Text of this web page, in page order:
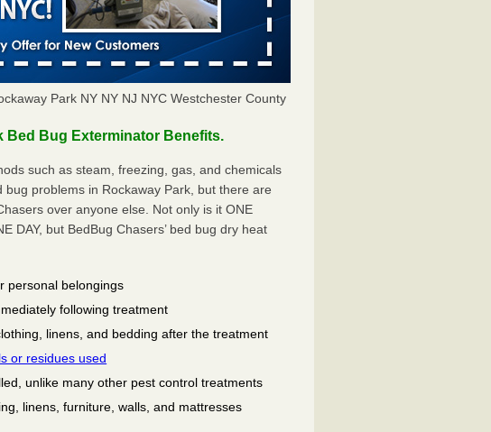
Park NY NY NJ NYC Westchester County
Bed Bug Exterminator Benefits.
such as steam, freezing, gas, and chemicals
problems in Rockaway Park, but there are
over anyone else. Not only is it ONE
DAY, but BedBug Chasers’ bed bug dry heat
personal belongings
following treatment
linens, and bedding after the treatment
or residues used
unlike many other pest control treatments
linens, furniture, walls, and mattresses